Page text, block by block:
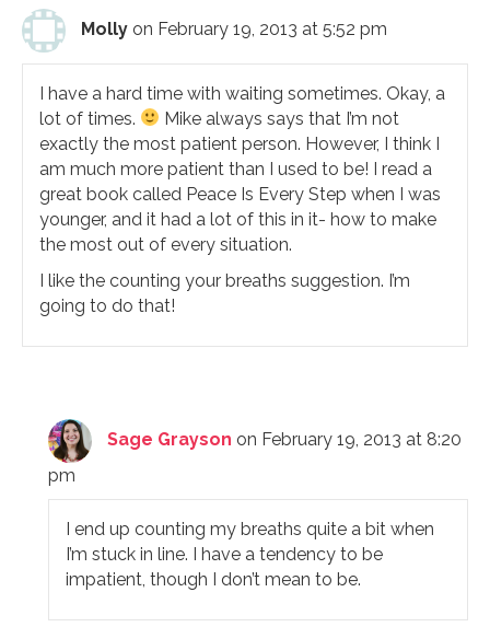
Molly on February 19, 2013 at 5:52 pm
I have a hard time with waiting sometimes. Okay, a
lot of times.
Mike always says that I’m not
exactly the most patient person. However, I think I
am much more patient than I used to be! I read a
great book called Peace Is Every Step when I was
younger, and it had a lot of this in it- how to make
the most out of every situation.
I like the counting your breaths suggestion. I’m
going to do that!
Sage Grayson on February 19, 2013 at 8:20
pm
I end up counting my breaths quite a bit when
I’m stuck in line. I have a tendency to be
impatient, though I don’t mean to be.